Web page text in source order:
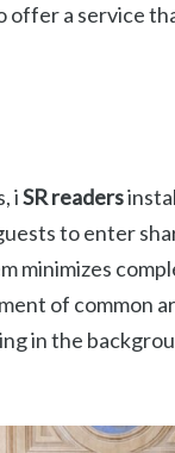
offer a service
iSR readers
to enter
minimizes
of common
in the